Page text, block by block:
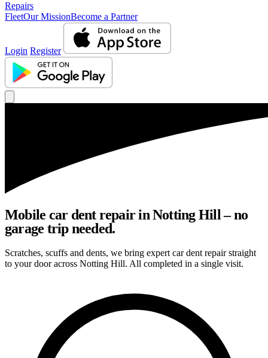
Repairs
FleetOur MissionBecome a Partner
Login Register
Mobile car dent repair in Notting Hill – no
garage trip needed.
Scratches, scuffs and dents, we bring expert car dent repair straight
to your door across Notting Hill. All completed in a single visit.